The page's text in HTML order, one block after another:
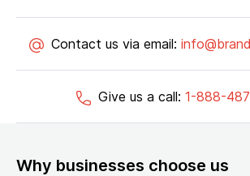
Contact us via email:
Give us a call: 1-888-
Why businesses choose us